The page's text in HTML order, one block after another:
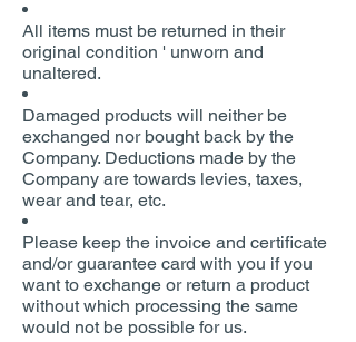
All items must be returned in their
original condition ' unworn and
unaltered.
Damaged products will neither be
exchanged nor bought back by the
Company. Deductions made by the
Company are towards levies, taxes,
wear and tear, etc.
Please keep the invoice and certificate
and/or guarantee card with you if you
want to exchange or return a product
without which processing the same
would not be possible for us.